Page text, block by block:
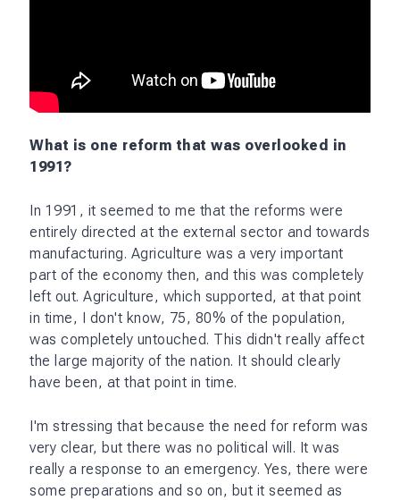
What is one reform that was overlooked in
1991?
In 1991, it seemed to me that the reforms were
entirely directed at the external sector and towards
manufacturing. Agriculture was a very important
part of the economy then, and this was completely
left out. Agriculture, which supported, at that point
in time, I don't know, 75, 80% of the population,
was completely untouched. This didn't really affect
the large majority of the nation. It should clearly
have been, at that point in time.
I'm stressing that because the need for reform was
very clear, but there was no political will. It was
really a response to an emergency. Yes, there were
some preparations and so on, but it seemed as